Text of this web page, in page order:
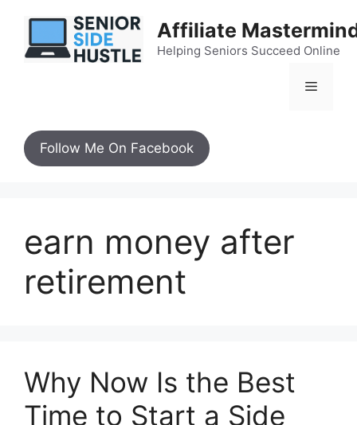
content
Affiliate
Helping Seniors Succeed Online
Menu
Follow Me On Facebook
earn money after
retirement
Why Now Is the Best
Time to Start a Side